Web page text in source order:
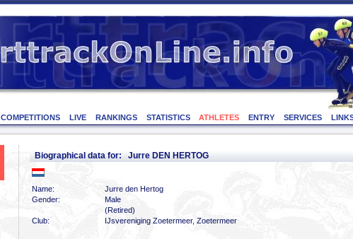
COMPETITIONS LIVE RANKINGS STATISTICS ATHLETES ENTRY SERVICES
Biographical data for: Jurre DEN HERTOG
Name:
Jurre den Hertog
Gender:
Male
(Retired)
Club:
IJsvereniging Zoetermeer, Zoetermeer